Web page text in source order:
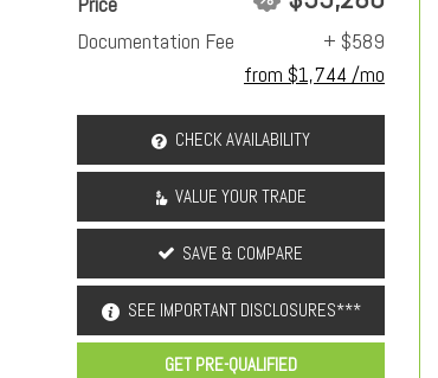
Documentation Fee
+ $589
from $1,744 /mo
CHECK AVAILABILITY
VALUE YOUR TRADE
SAVE & COMPARE
SEE IMPORTANT DISCLOSURES***
GET PRE-QUALIFIED